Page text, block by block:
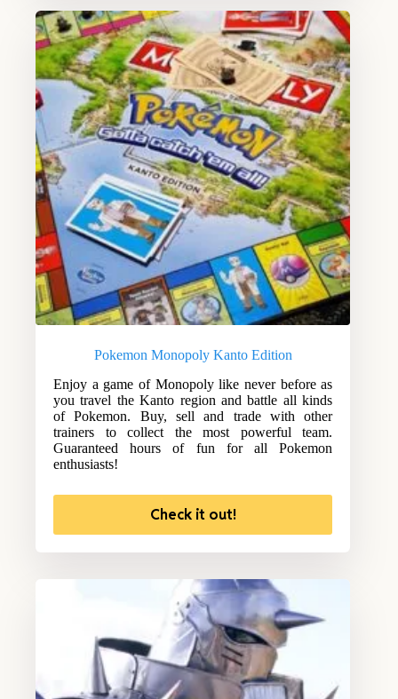
Pokemon Monopoly Kanto Edition
Enjoy a game of Monopoly like never before as
you travel the Kanto region and battle all kinds
of Pokemon. Buy, sell and trade with other
trainers to collect the most powerful team.
Guaranteed hours of fun for all Pokemon
enthusiasts!
Check it out!